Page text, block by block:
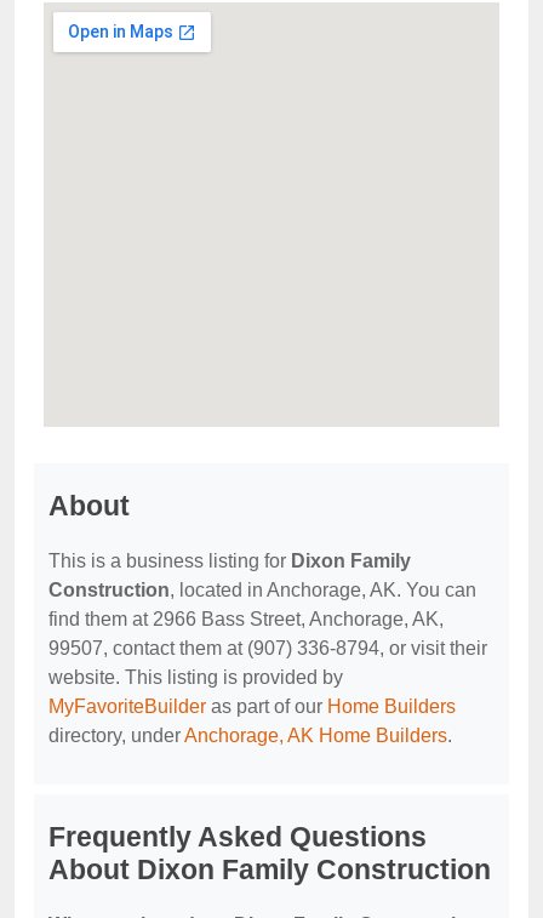
About
This is a business listing for Dixon Family
Construction, located in Anchorage, AK. You can
find them at 2966 Bass Street, Anchorage, AK,
99507, contact them at (907) 336-8794, or visit their
website. This listing is provided by
MyFavoriteBuilder as part of our Home Builders
directory, underAnchorage, AK Home Builders.
Frequently Asked Questions
About Dixon Family Construction